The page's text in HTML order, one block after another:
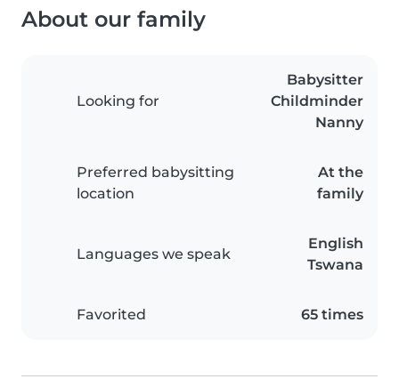
About our family
Looking for
Babysitter
Childminder
Nanny
Preferred babysitting
location
At the
family
Languages we speak
English
Tswana
Favorited 65 times